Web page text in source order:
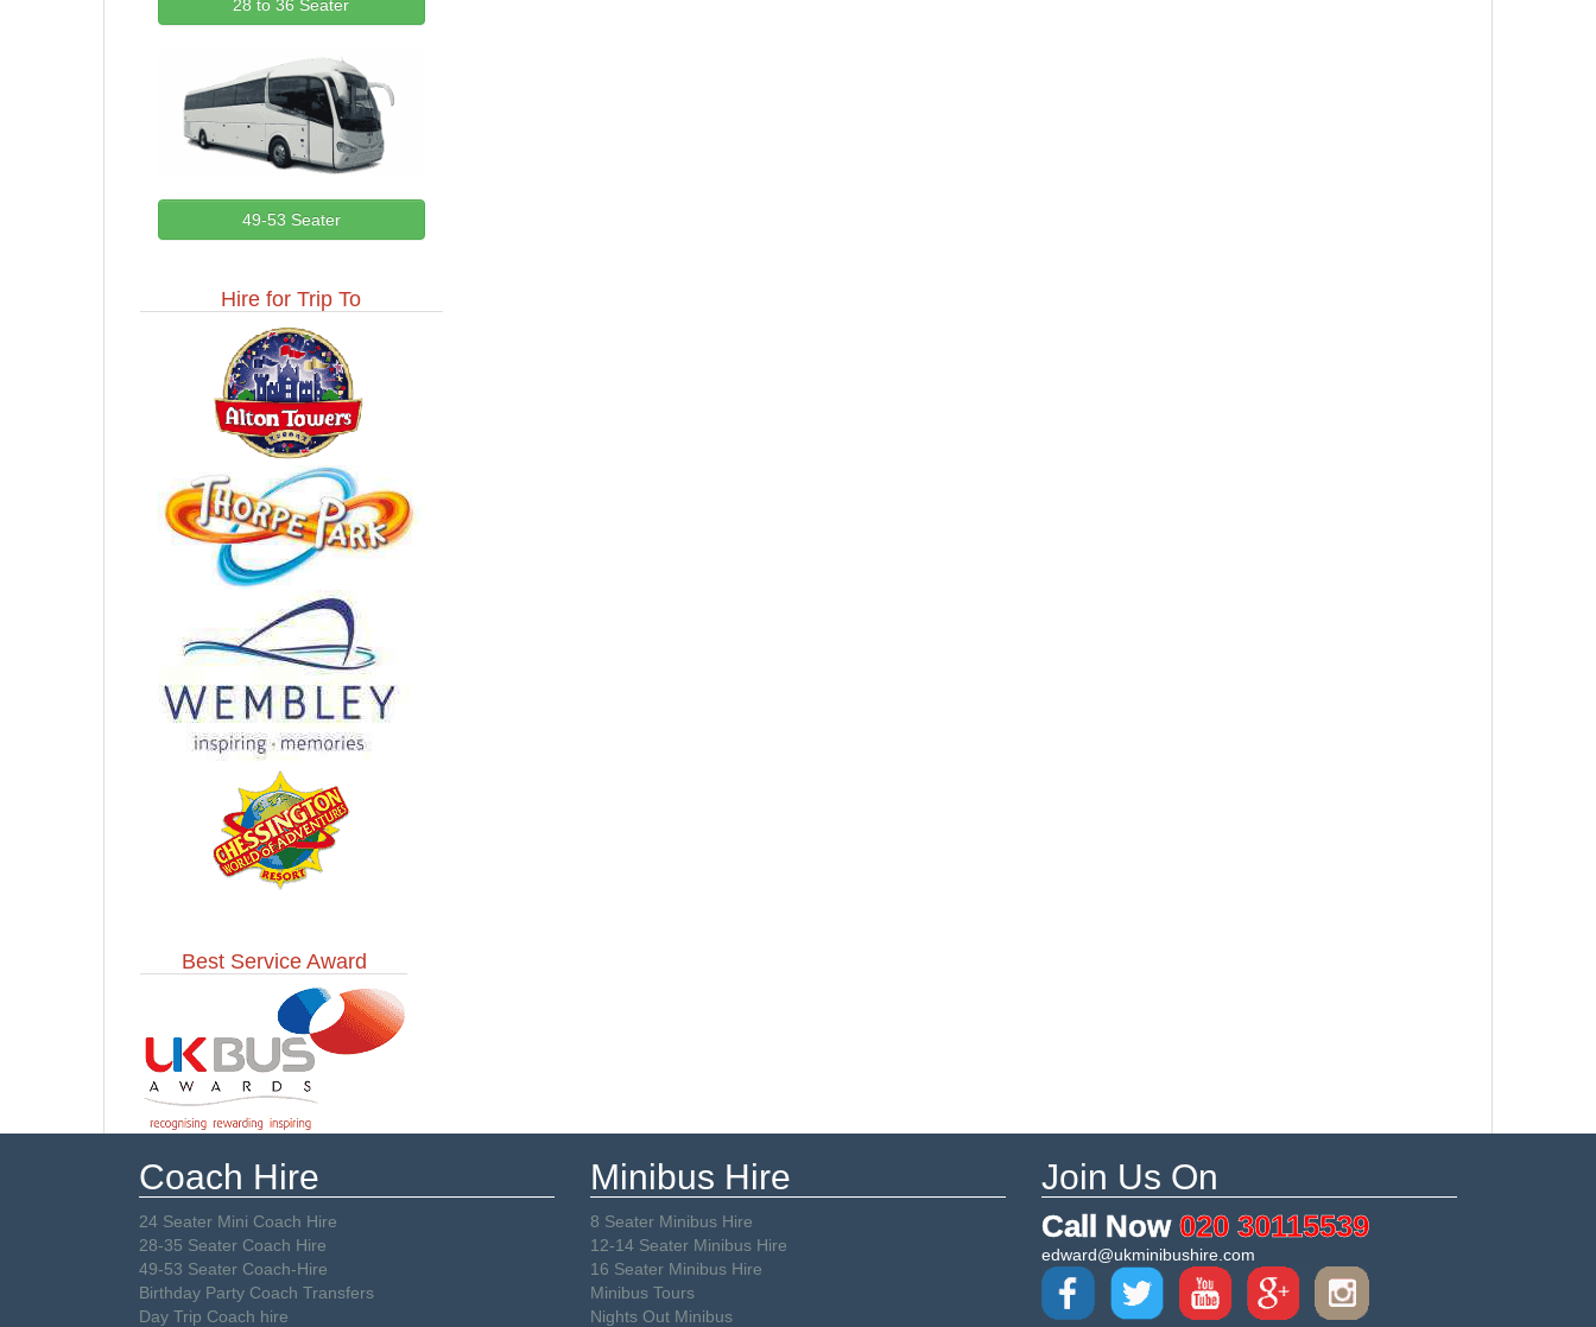
28 to 36 Seater
49-53 Seater
Hire for Trip To
Best Service Award
Coach Hire
24 Seater Mini Coach Hire
28-35 Seater Coach Hire
49-53 Seater Coach-Hire
Birthday Party Coach Transfers
Day Trip Coach hire
Minibus Hire
8 Seater Minibus Hire
12-14 Seater Minibus Hire
16 Seater Minibus Hire
Minibus Tours
Nights Out Minibus
Join Us On
Call Now020 30115539
edward@ukminibushire.com